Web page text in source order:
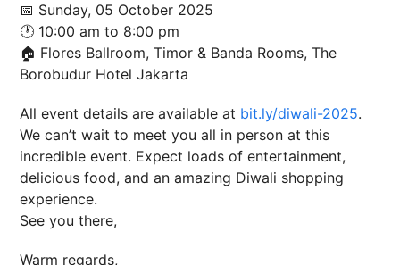
📅 Sunday, 05 October 2025
🕐 10:00 am to 8:00 pm
🏠 Flores Ballroom, Timor & Banda Rooms, The
Borobudur Hotel Jakarta
All event details are available at bit.ly/diwali-2025.
We can’t wait to meet you all in person at this
incredible event. Expect loads of entertainment,
delicious food, and an amazing Diwali shopping
experience.
See you there,
Warm regards,